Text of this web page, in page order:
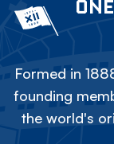
Formed in
founding
the world's